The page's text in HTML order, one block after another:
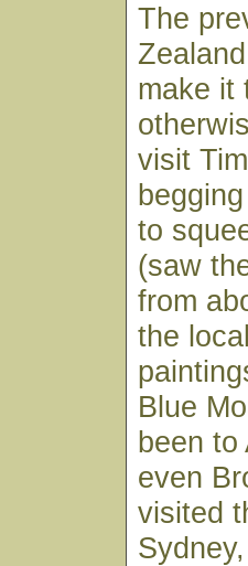
The
make it
visit
to
(saw
from
the
Blue
been to
even
visited